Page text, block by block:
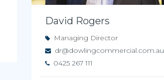
David Rogers
Managing Director
dr@dowlingcommercial.com.au
0425 267 111